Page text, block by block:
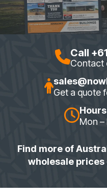
Call
Contact
Get a quote
Hours
Mon –
Find more of
wholesale prices